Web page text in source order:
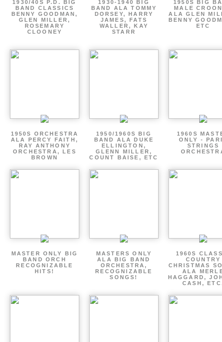
1930/40S P.D. BIG
BAND CLASSICS
BENNY GOODMAN,
GLEN MILLER,
ROSEMARY
CLOONEY
1930-1940 BIG
BAND ALA TOMMY
DORSEY, HARRY
JAMES, FATS
WALLER, KAY
STARR
1950S BIG
MALE
ALA GLEN
BENNY
ETC
1950S ORCHESTRA
ALA PERCY FAITH,
RAY ANTHONY
ORCHESTRA, LES
BROWN
1950/1960S BIG
BAND ALA DUKE
ELLINGTON,
GLENN MILLER,
COUNT BAISE, ETC
1960S
ONLY -
STRINGS
MASTER ONLY BIG
BAND ORCH
RECOGNIZABLE
HITS!
MASTERS ONLY
ALA BIG BAND
ORCHESTRA,
RECOGNIZABLE
SONGS!
1960S
COUNTRY
CHRISTMAS
ALA
HAGGARD,
CASH,